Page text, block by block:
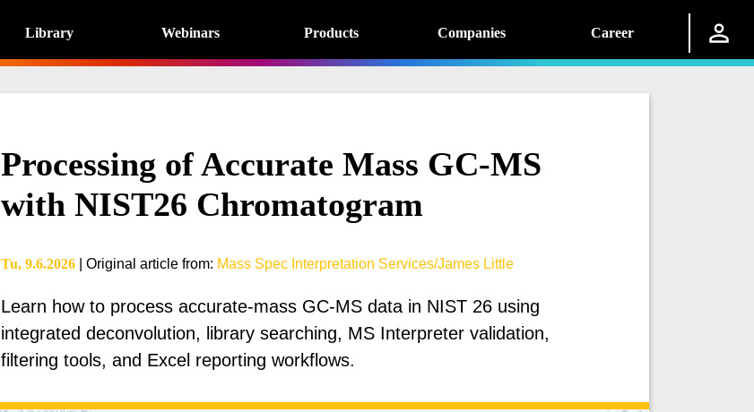
Library Webinars Products Companies Career
Processing of Accurate Mass GC-MS
with NIST26 Chromatogram
Tu, 9.6.2026 Original article from: Mass Spec Interpretation Services/James Little
Learn how to process accurate-mass GC-MS data in NIST 26 using
integrated deconvolution, library searching, MS Interpreter validation,
filtering tools, and Excel reporting workflows.